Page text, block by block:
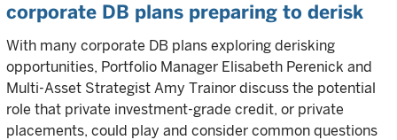
corporate DB plans preparing to derisk
With many corporate DB plans exploring derisking
opportunities, Portfolio Manager Elisabeth Perenick and
Multi-Asset Strategist Amy Trainor discuss the potential
role that private investment-grade credit, or private
placements, could play and consider common questions